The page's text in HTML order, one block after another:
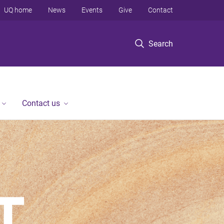
Search
UQ home News Events Give Contact
Contact us